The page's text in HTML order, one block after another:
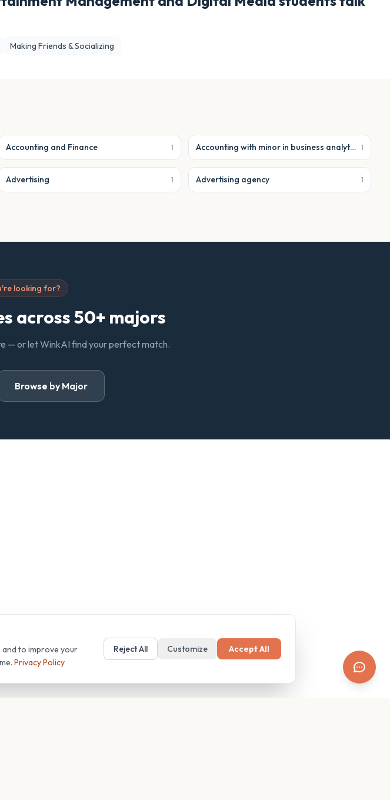
Making Friends & Socializing
Accounting and Finance 1 Accounting with minor in business analytics 1
Advertising 1 Advertising agency 1
looking for?
across 50+ majors
— or let WinkAI find your perfect match.
Browse by Major
and to improve your
Privacy Policy
Reject All Customize Accept All